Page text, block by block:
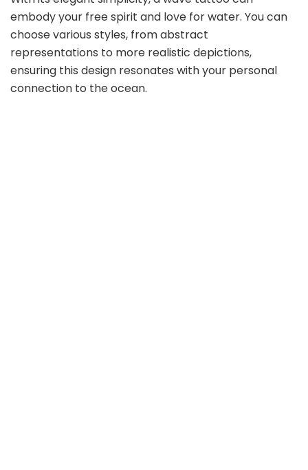
embody your free spirit and love for water. You can
choose various styles, from abstract
representations to more realistic depictions,
ensuring this design resonates with your personal
connection to the ocean.